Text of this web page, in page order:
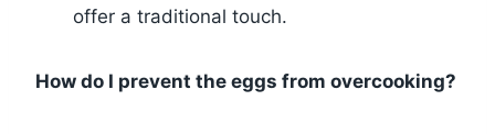
offer a traditional touch.
How do I prevent the eggs from overcooking?